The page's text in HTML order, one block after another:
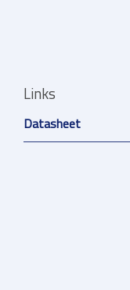
Links
Datasheet